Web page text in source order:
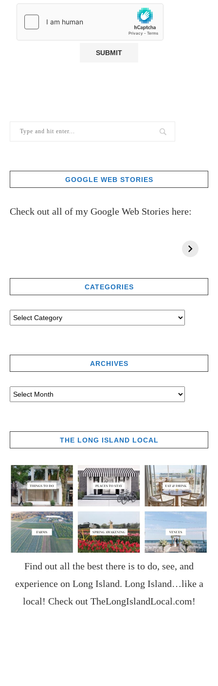
GOOGLE WEB STORIES
Check out all of my Google Web Stories here:
CATEGORIES
ARCHIVES
THE LONG ISLAND LOCAL
Find out all the best there is to do, see, and
experience on Long Island. Long Island…like a
local! Check out TheLongIslandLocal.com!